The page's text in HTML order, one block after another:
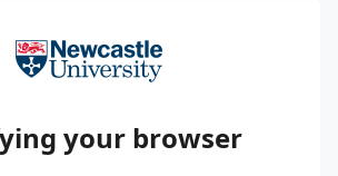
your browser